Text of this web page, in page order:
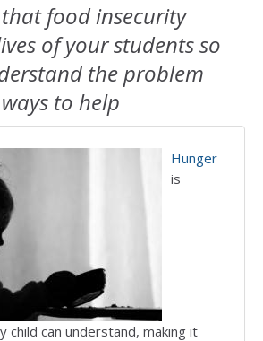
food insecurity
of your students so
the problem
to help
Hunger
is
child can understand, making it